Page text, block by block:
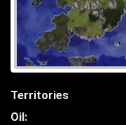
Territories
Oil: